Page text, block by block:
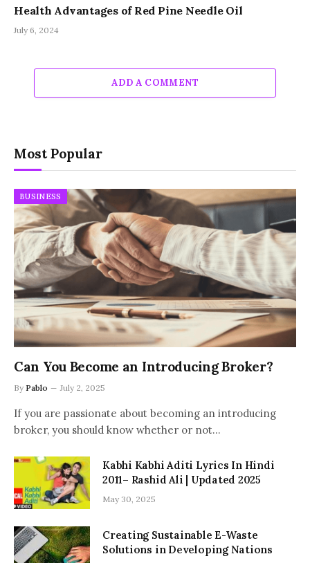
Health Advantages of Red Pine Needle Oil
July 6, 2024
ADD A COMMENT
Most Popular
BUSINESS
Can You Become an Introducing Broker?
By Pablo July 2, 2025
If you are passionate about becoming an introducing
broker, you should know whether or not…
Kabhi Kabhi Aditi Lyrics In Hindi
2011– Rashid Ali | Updated 2025
May 30, 2025
Creating Sustainable E-Waste
Solutions in Developing Nations